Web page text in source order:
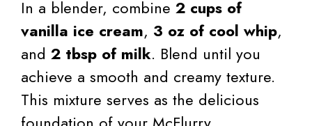
In a blender, combine 2 cups of
vanilla ice cream, 3 oz of cool whip,
and 2 tbsp of milk. Blend until you
achieve a smooth and creamy texture.
This mixture serves as the delicious